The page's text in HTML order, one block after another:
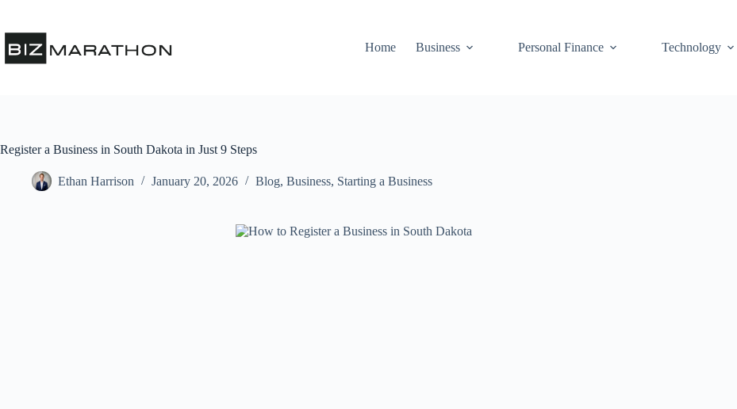
Home Business Personal Finance Technology
Register a Business in South Dakota in Just 9 Steps
Ethan Harrison January 20, 2026 Blog, Business, Starting a Business